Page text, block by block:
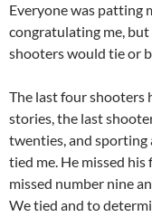
Everyone was patting
congratulating me,
shooters would tie or
The last four shooters
stories, the last
twenties, and sporting
tied me. He missed
missed number nine
We tied and to